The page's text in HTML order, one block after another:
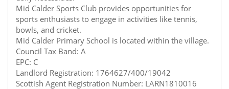
Mid Calder Sports Club provides opportunities for
sports enthusiasts to engage in activities like tennis,
bowls, and cricket.
Mid Calder Primary School is located within the village.
Council Tax Band: A
EPC: C
Landlord Registration: 1764627/400/19042
Scottish Agent Registration Number: LARN1810016